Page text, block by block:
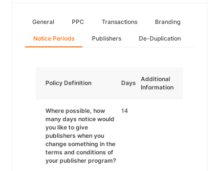
General PPC Transactions Branding
Notice Periods Publishers De-Duplication
Policy Definition Days
Additional
Information
Where possible, how
many days notice would
you like to give
publishers when you
change something in the
terms and conditions of
your publisher program?
14